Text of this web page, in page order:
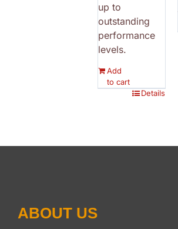
up to
outstanding
performance
levels.
Add
to cart
Details
ABOUT US